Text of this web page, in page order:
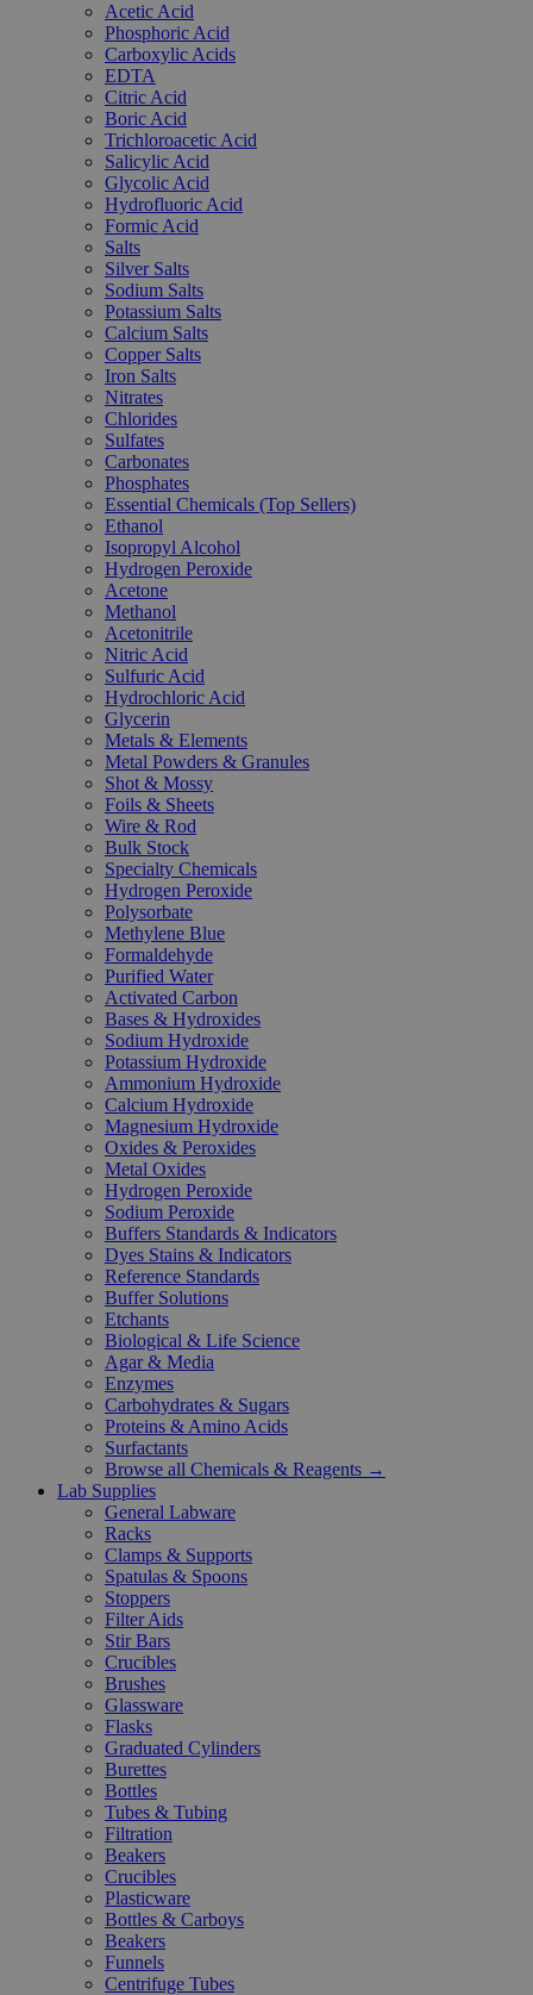
Acetic Acid
Phosphoric Acid
Carboxylic Acids
EDTA
Citric Acid
Boric Acid
Trichloroacetic Acid
Salicylic Acid
Glycolic Acid
Hydrofluoric Acid
Formic Acid
Salts
Silver Salts
Sodium Salts
Potassium Salts
Calcium Salts
Copper Salts
Iron Salts
Nitrates
Chlorides
Sulfates
Carbonates
Phosphates
Essential Chemicals (Top Sellers)
Ethanol
Isopropyl Alcohol
Hydrogen Peroxide
Acetone
Methanol
Acetonitrile
Nitric Acid
Sulfuric Acid
Hydrochloric Acid
Glycerin
Metals & Elements
Metal Powders & Granules
Shot & Mossy
Foils & Sheets
Wire & Rod
Bulk Stock
Specialty Chemicals
Hydrogen Peroxide
Polysorbate
Methylene Blue
Formaldehyde
Purified Water
Activated Carbon
Bases & Hydroxides
Sodium Hydroxide
Potassium Hydroxide
Ammonium Hydroxide
Calcium Hydroxide
Magnesium Hydroxide
Oxides & Peroxides
Metal Oxides
Hydrogen Peroxide
Sodium Peroxide
Buffers Standards & Indicators
Dyes Stains & Indicators
Reference Standards
Buffer Solutions
Etchants
Biological & Life Science
Agar & Media
Enzymes
Carbohydrates & Sugars
Proteins & Amino Acids
Surfactants
Browse all Chemicals & Reagents →
Lab Supplies
General Labware
Racks
Clamps & Supports
Spatulas & Spoons
Stoppers
Filter Aids
Stir Bars
Crucibles
Brushes
Glassware
Flasks
Graduated Cylinders
Burettes
Bottles
Tubes & Tubing
Filtration
Beakers
Crucibles
Plasticware
Bottles & Carboys
Beakers
Funnels
Centrifuge Tubes